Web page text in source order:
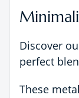
Discover
perfect
These